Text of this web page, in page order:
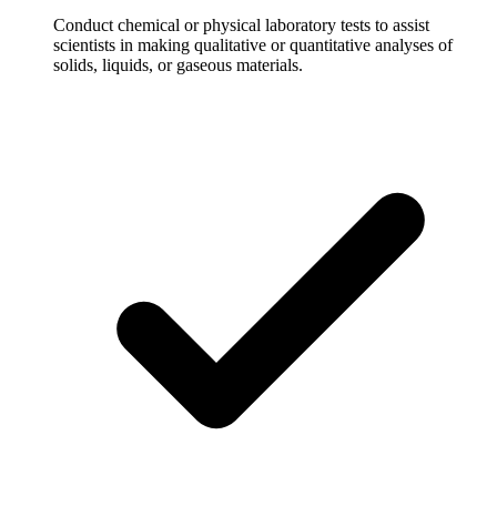
Conduct chemical or physical laboratory tests to assist
scientists in making qualitative or quantitative analyses of
solids, liquids, or gaseous materials.